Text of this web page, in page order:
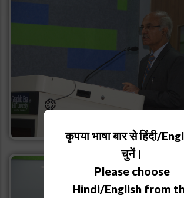
कृपया भाषा बार से हिंदी/
चुनें।
Please choose
Hindi/English from